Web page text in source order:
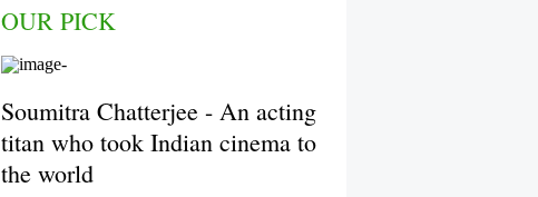
OUR PICK
Soumitra Chatterjee - An acting
titan who took Indian cinema to
the world